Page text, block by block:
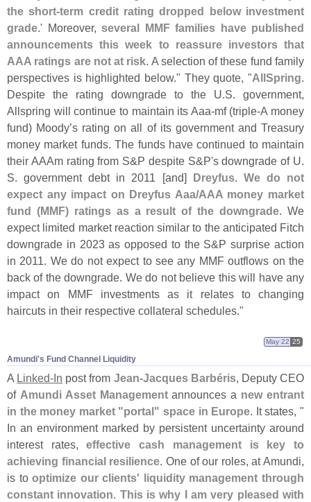
the short-term credit rating dropped below investment
grade.' Moreover, several MMF families have published
announcements this week to reassure investors that
AAA ratings are not at risk. A selection of these fund family
perspectives is highlighted below." They quote, "AllSpring.
Despite the rating downgrade to the U.S. government,
Allspring will continue to maintain its Aaa-mf (triple-A money
fund) Moody’s rating on all of its government and Treasury
money market funds. The funds have continued to maintain
their AAAm rating from S&P despite S&P's downgrade of U.
S. government debt in 2011 [and] Dreyfus. We do not
expect any impact on Dreyfus Aaa/AAA money market
fund (MMF) ratings as a result of the downgrade. We
expect limited market reaction similar to the anticipated Fitch
downgrade in 2023 as opposed to the S&P surprise action
in 2011. We do not expect to see any MMF outflows on the
back of the downgrade. We do not believe this will have any
impact on MMF investments as it relates to changing
haircuts in their respective collateral schedules."
Amundi'​s Fund Channel Liquidity
May 22 25
A Linked-In post from Jean-Jacques Barbéris, Deputy CEO
of Amundi Asset Managementannounces a new entrant
in the money market "portal" space in Europe. It states, "
In an environment marked by persistent uncertainty around
interest rates,effective cash management is key to
achieving financial resilience. One of our roles, at Amundi,
is tooptimize our clients' liquidity management through
constant innovation. This is why I am very pleased with